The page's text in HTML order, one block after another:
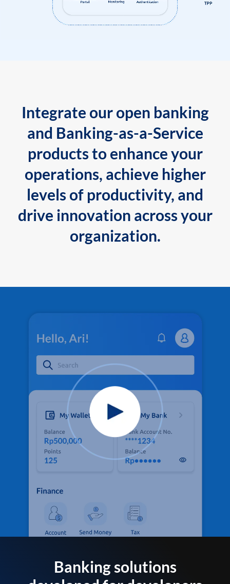
Integrate our open banking
and Banking-as-a-Service
products to enhance your
operations, achieve higher
levels of productivity, and
drive innovation across your
organization.
Banking solutions